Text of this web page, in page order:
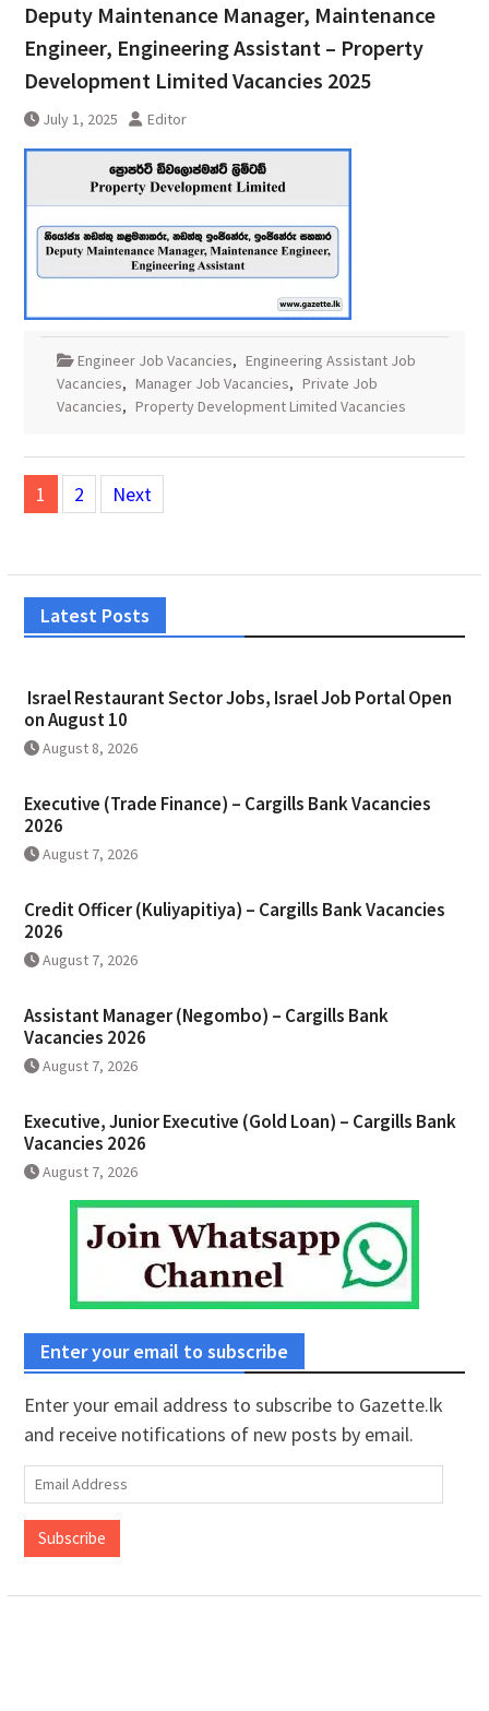
Deputy Maintenance Manager, Maintenance
Engineer, Engineering Assistant – Property
Development Limited Vacancies 2025
July 1, 2025 Editor
Engineer Job Vacancies, Engineering Assistant Job
Vacancies, Manager Job Vacancies, Private Job
Vacancies, Property Development Limited Vacancies
Posts
pagination
1 2 Next
Latest Posts
Israel Restaurant Sector Jobs, Israel Job Portal Open
on August 10
August 8, 2026
Executive (Trade Finance) – Cargills Bank Vacancies
2026
August 7, 2026
Credit Officer (Kuliyapitiya) – Cargills Bank Vacancies
2026
August 7, 2026
Assistant Manager (Negombo) – Cargills Bank
Vacancies 2026
August 7, 2026
Executive, Junior Executive (Gold Loan) – Cargills Bank
Vacancies 2026
August 7, 2026
Enter your email to subscribe
Enter your email address to subscribe to Gazette.lk
and receive notifications of new posts by email.
Email
Address
Subscribe